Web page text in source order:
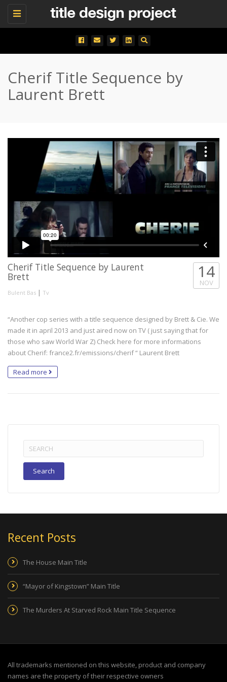
Toggle
Cherif Title Sequence by
Laurent Brett
Cherif Title Sequence by Laurent
Brett
Bulent Bas | Tv
14
NOV
“Another cop series with a title sequence designed by Brett & Cie. We
made it in april 2013 and just aired now on TV ( just saying that for
those who saw World War Z) Check here for more informations
about Cherif: france2.fr/emissions/cherif “ Laurent Brett
Read more
Search
for:
Recent Posts
The House Main Title
“Mayor of Kingstown” Main Title
The Murders At Starved Rock Main Title Sequence
All trademarks mentioned on this website, product and company
names are the property of their respective owners